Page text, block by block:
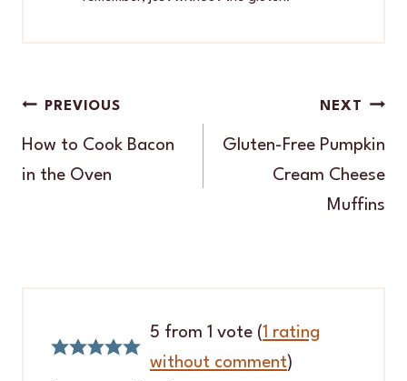
Post
navigation
PREVIOUS
How to Cook Bacon
in the Oven
NEXT
Gluten-Free Pumpkin
Cream Cheese
Muffins
5 from 1 vote (1 rating
without comment)